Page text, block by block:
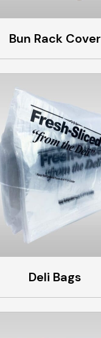
Bun Rack Cover
Deli Bags